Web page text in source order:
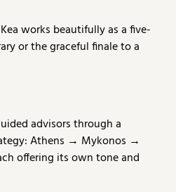
works beautifully as a five-
or the graceful finale to a
advisors through a
Athens → Mykonos →
offering its own tone and